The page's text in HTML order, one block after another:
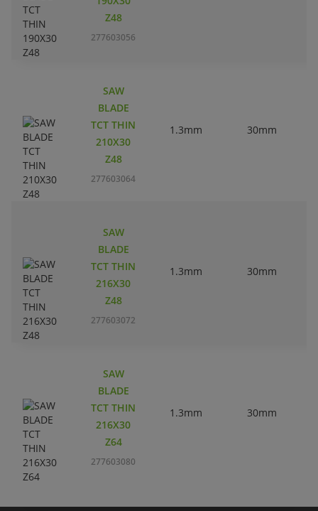
Z48
277603056
SAW
BLADE
TCT THIN
210X30
Z48
277603064
1.3mm 30mm
SAW
BLADE
TCT THIN
216X30
Z48
277603072
1.3mm 30mm
SAW
BLADE
TCT THIN
216X30
Z64
277603080
1.3mm 30mm